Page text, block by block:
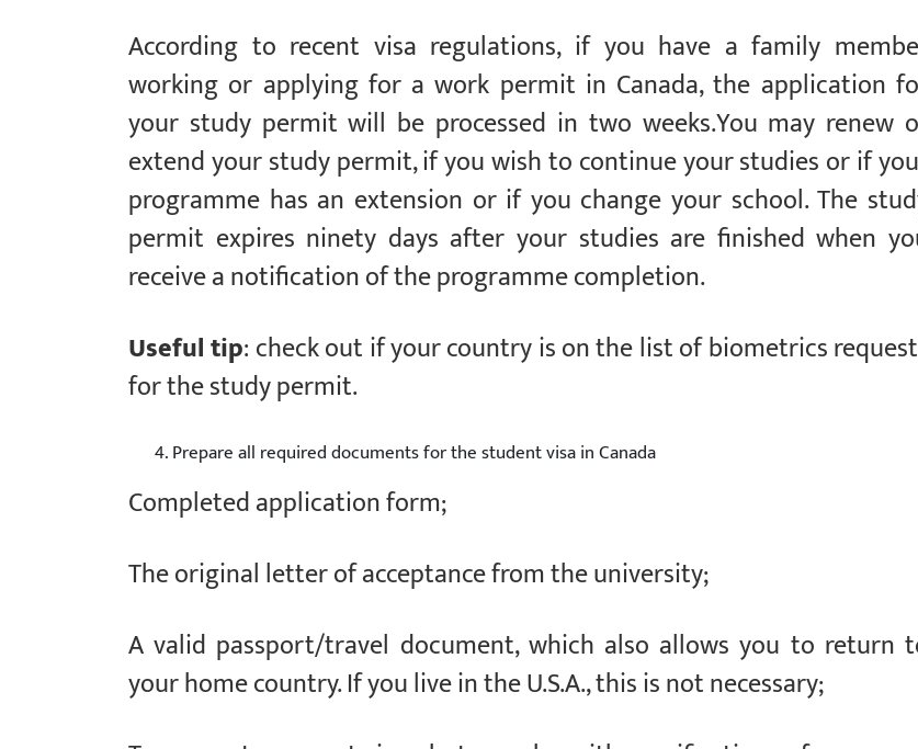
According to recent visa regulations, if you have a family
working or applying for a work permit in Canada, the application
your study permit will be processed in two weeks.You may renew
extend your study permit, if you wish to continue your studies or if
programme has an extension or if you change your school. The
permit expires ninety days after your studies are finished when
receive a notification of the programme completion.
Useful tip: check out if your country is on the list of biometrics
for the study permit.
Prepare all required documents for the student visa in Canada
Completed application form;
The original letter of acceptance from the university;
A valid passport/travel document, which also allows you to return
your home country. If you live in the U.S.A., this is not necessary;